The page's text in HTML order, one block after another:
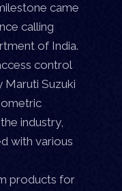
came
calling
of India.
control
Maruti Suzuki
industry,
with various
products for